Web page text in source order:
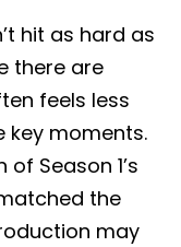
hit as hard as
there are
feels less
key moments.
Season 1’s
the
may